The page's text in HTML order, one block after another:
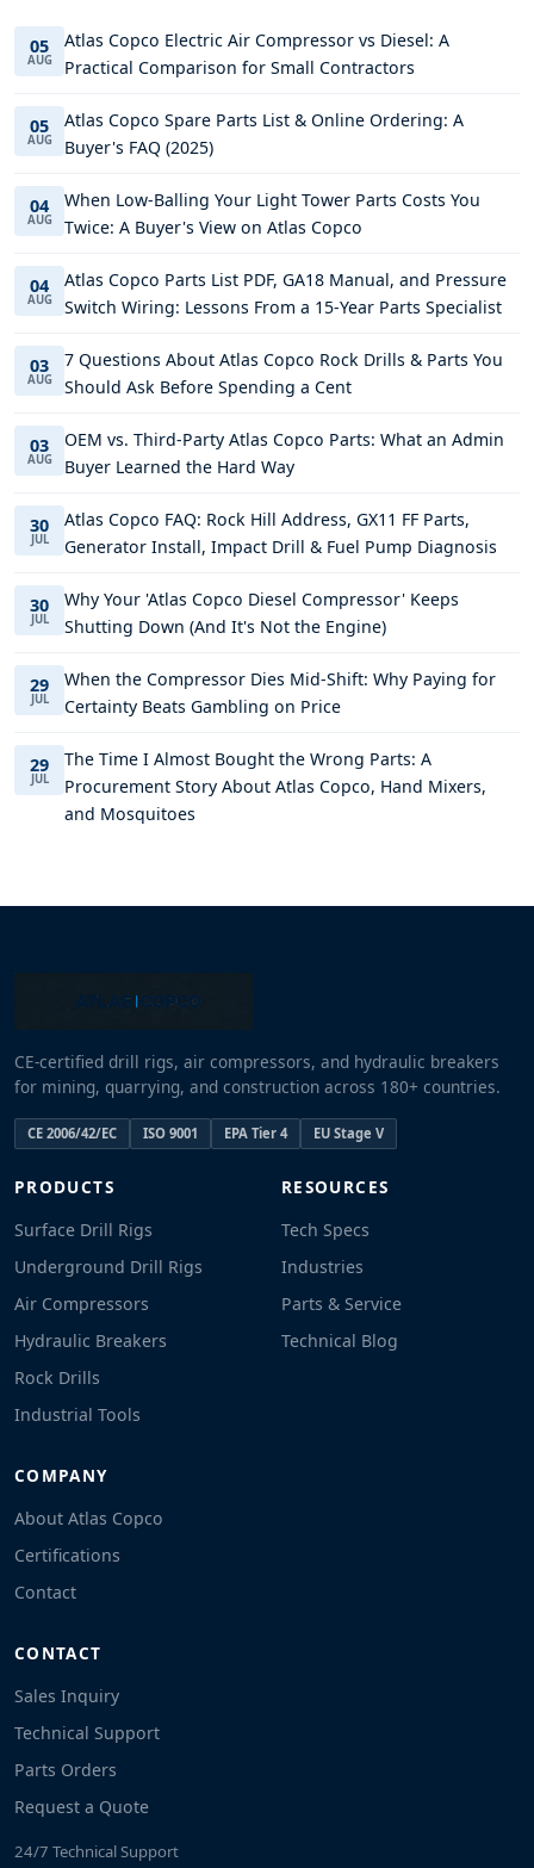
05
AUG
Atlas Copco Electric Air Compressor vs Diesel: A
Practical Comparison for Small Contractors
05
AUG
Atlas Copco Spare Parts List & Online Ordering: A
Buyer's FAQ (2025)
04
AUG
When Low-Balling Your Light Tower Parts Costs You
Twice: A Buyer's View on Atlas Copco
04
AUG
Atlas Copco Parts List PDF, GA18 Manual, and Pressure
Switch Wiring: Lessons From a 15-Year Parts Specialist
03
AUG
7 Questions About Atlas Copco Rock Drills & Parts You
Should Ask Before Spending a Cent
03
AUG
OEM vs. Third-Party Atlas Copco Parts: What an Admin
Buyer Learned the Hard Way
30
JUL
Atlas Copco FAQ: Rock Hill Address, GX11 FF Parts,
Generator Install, Impact Drill & Fuel Pump Diagnosis
30
JUL
Why Your 'Atlas Copco Diesel Compressor' Keeps
Shutting Down (And It's Not the Engine)
29
JUL
When the Compressor Dies Mid-Shift: Why Paying for
Certainty Beats Gambling on Price
29
JUL
The Time I Almost Bought the Wrong Parts: A
Procurement Story About Atlas Copco, Hand Mixers,
and Mosquitoes
CE-certified drill rigs, air compressors, and hydraulic breakers
for mining, quarrying, and construction across 180+ countries.
CE 2006/42/EC ISO 9001 EPA Tier 4 EU Stage V
PRODUCTS
Surface Drill Rigs
Underground Drill Rigs
Air Compressors
Hydraulic Breakers
Rock Drills
Industrial Tools
RESOURCES
Tech Specs
Industries
Parts & Service
Technical Blog
COMPANY
About Atlas Copco
Certifications
Contact
CONTACT
Sales Inquiry
Technical Support
Parts Orders
Request a Quote
24/7 Technical Support